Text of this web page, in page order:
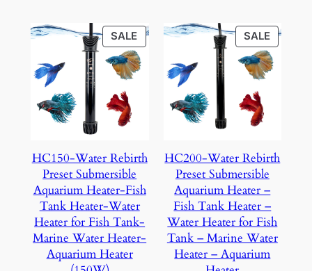
SALEPRODUCT
ON
SALE
HC150-Water Rebirth
Preset Submersible
Aquarium Heater-Fish
Tank Heater-Water
Heater for Fish Tank-
Marine Water Heater-
Aquarium Heater
SALE
ON
SALE
HC200-Water Rebirth
Preset Submersible
Aquarium Heater –
Fish Tank Heater –
Water Heater for Fish
Tank – Marine Water
Heater – Aquarium